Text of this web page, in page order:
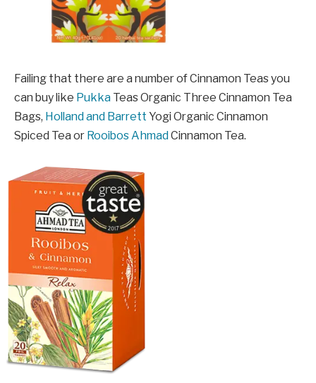
Failing that there are a number of Cinnamon Teas you
can buy like Pukka Teas Organic Three Cinnamon Tea
Bags, Holland and Barrett Yogi Organic Cinnamon
Spiced Tea or Rooibos AhmadCinnamon Tea.